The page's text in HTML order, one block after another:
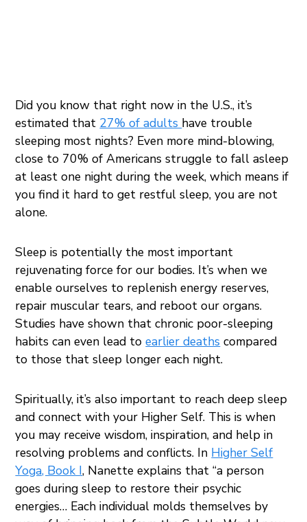
Did you know that right now in the U.S., it’s
estimated that 27% of adults have trouble
sleeping most nights? Even more mind-blowing,
close to 70% of Americans struggle to fall asleep
at least one night during the week, which means if
you find it hard to get restful sleep, you are not
alone.
Sleep is potentially the most important
rejuvenating force for our bodies. It’s when we
enable ourselves to replenish energy reserves,
repair muscular tears, and reboot our organs.
Studies have shown that chronic poor-sleeping
habits can even lead toearlier deaths compared
to those that sleep longer each night.
Spiritually, it’s also important to reach deep sleep
and connect with your Higher Self. This is when
you may receive wisdom, inspiration, and help in
resolving problems and conflicts. In Higher Self
Yoga, Book I, Nanette explains that “a person
goes during sleep to restore their psychic
energies… Each individual molds themselves by